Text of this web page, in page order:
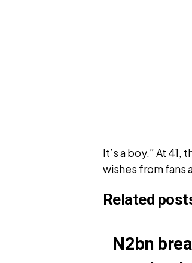
It’s a boy.” At
wishes from fans
Related
N2bn